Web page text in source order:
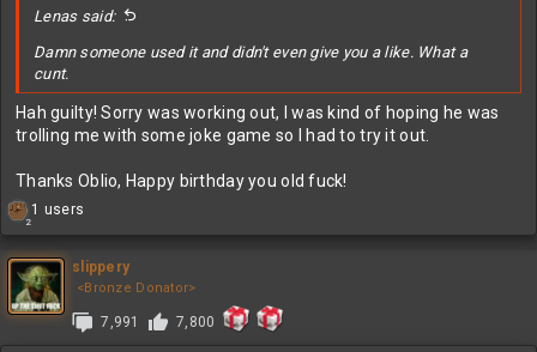
Lenas said:
Damn someone used it and didn't even give you a like. What a
cunt.
Hah guilty! Sorry was working out, I was kind of hoping he was
trolling me with some joke game so I had to try it out.
Thanks Oblio, Happy birthday you old fuck!
2
R
e
a
c
t
i
n
1 users
slippery
<Bronze Donator>
7,991 7,800